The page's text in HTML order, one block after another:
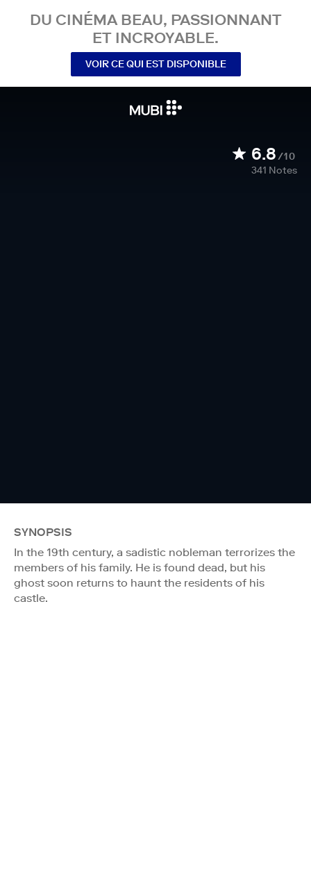
DU CINÉMA BEAU, PASSIONNANT
ET INCROYABLE.
VOIR CE QUI EST DISPONIBLE
6.8/10
341 Notes
SYNOPSIS
In the 19th century, a sadistic nobleman terrorizes the
members of his family. He is found dead, but his
ghost soon returns to haunt the residents of his
castle.